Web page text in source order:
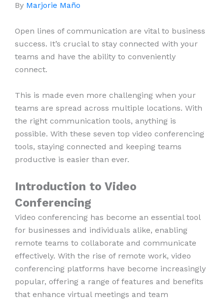
By Marjorie Maño
Open lines of communication are vital to business
success. It’s crucial to stay connected with your
teams and have the ability to conveniently
connect.
This is made even more challenging when your
teams are spread across multiple locations. With
the right communication tools, anything is
possible. With these seven top video conferencing
tools, staying connected and keeping teams
productive is easier than ever.
Introduction to Video
Conferencing
Video conferencing has become an essential tool
for businesses and individuals alike, enabling
remote teams to collaborate and communicate
effectively. With the rise of remote work, video
conferencing platforms have become increasingly
popular, offering a range of features and benefits
that enhance virtual meetings and team